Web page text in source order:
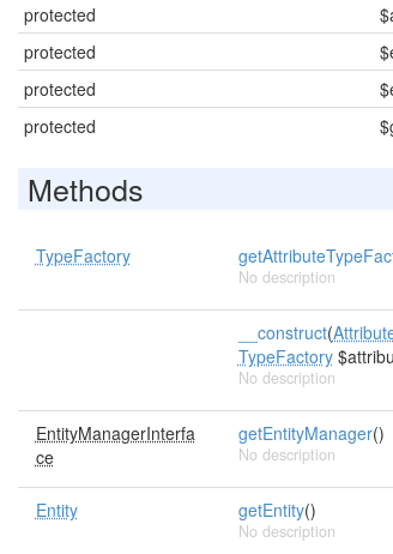
protected
protected
protected
protected
Methods
TypeFactory
No description
__construct(
TypeFactory
No description
EntityManagerInterfa
ce
getEntityManager()
No description
Entity getEntity()
No description